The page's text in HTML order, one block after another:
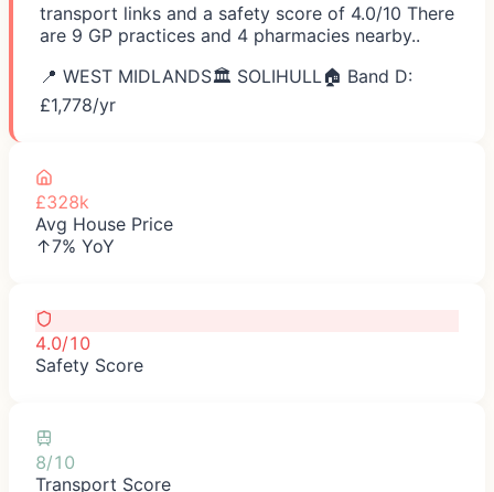
transport links and a safety score of 4.0/10 There
are 9 GP practices and 4 pharmacies nearby..
📍 WEST MIDLANDS🏛️ SOLIHULL 🏠 Band D:
£1,778/yr
£328k
Avg House Price
↑7% YoY
4.0/10
Safety Score
8/10
Transport Score